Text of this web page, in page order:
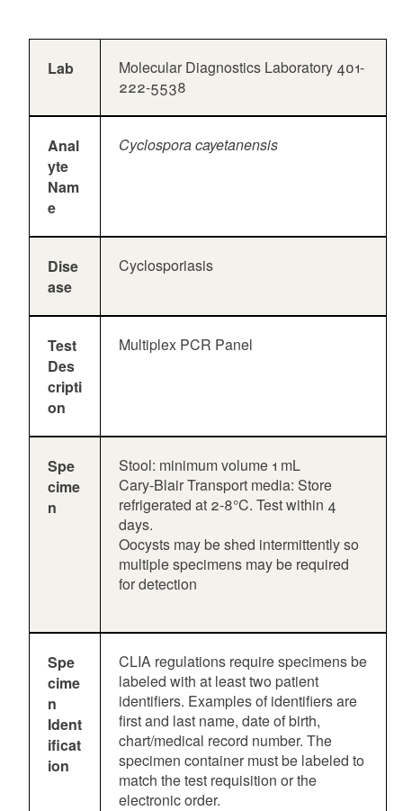
Lab
Molecular Diagnostics Laboratory 401-
222-5538
Anal
yte
Nam
e
Cyclospora cayetanensis
Dise
ase
Cyclosporiasis
Test
Des
cripti
on
Multiplex PCR Panel
Spe
cime
n
Stool: minimum volume 1 mL
Cary-Blair Transport media: Store
refrigerated at 2-8°C. Test within 4
days.
Oocysts may be shed intermittently so
multiple specimens may be required
for detection
Spe
cime
n
Ident
ificat
ion
CLIA regulations require specimens be
labeled with at least two patient
identifiers. Examples of identifiers are
first and last name, date of birth,
chart/medical record number. The
specimen container must be labeled to
match the test requisition or the
electronic order.